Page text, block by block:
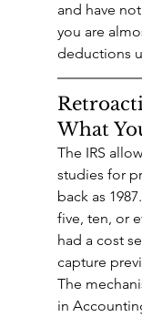
and have
you are
deductions
What
The IRS
studies for
back as
five, ten, or
had a cost
capture
The
in